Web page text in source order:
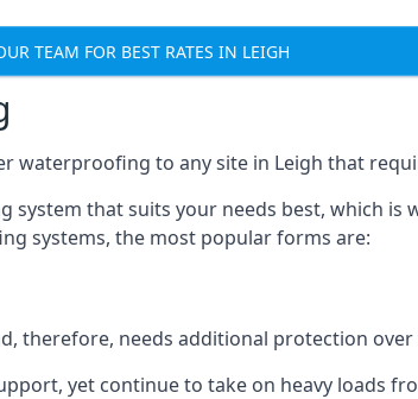
TEAM FOR BEST RATES IN LEIGH
waterproofing to any site in Leigh that
that suits your needs best, which is
systems, the most popular forms are:
therefore, needs additional protection
yet continue to take on heavy loads